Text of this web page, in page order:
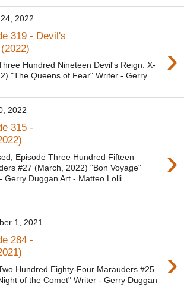
2022
319 - Devil's
›
Hundred Nineteen Devil's Reign: X-
"The Queens of Fear" Writer - Gerry
2022
315 -
›
Episode Three Hundred Fifteen
#27 (March, 2022) "Bon Voyage"
Gerry Duggan Art - Matteo Lolli ...
1, 2021
284 -
›
Hundred Eighty-Four Marauders #25
of the Comet" Writer - Gerry Duggan